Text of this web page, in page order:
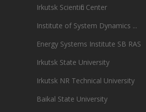
Irkutsk Scientific Center
Institute of System Dynamics ...
Energy Systems Institute SB RAS
Irkutsk State University
Irkutsk NR Technical University
Baikal State University